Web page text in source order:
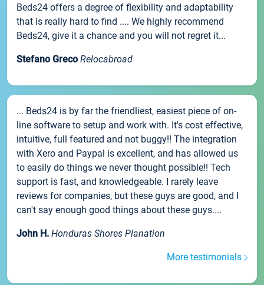
Beds24 offers a degree of flexibility and adaptability
that is really hard to find .... We highly recommend
Beds24, give it a chance and you will not regret it...
Stefano Greco Relocabroad
... Beds24 is by far the friendliest, easiest piece of on-
line software to setup and work with. It's cost effective,
intuitive, full featured and not buggy!! The integration
with Xero and Paypal is excellent, and has allowed us
to easily do things we never thought possible!! Tech
support is fast, and knowledgeable. I rarely leave
reviews for companies, but these guys are good, and I
can't say enough good things about these guys....
John H. Honduras Shores Planation
More testimonials